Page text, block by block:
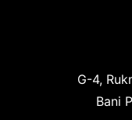
G-4,
Bani